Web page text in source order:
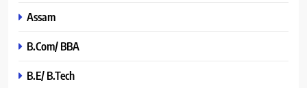
Assam
B.Com/ BBA
B.E/ B.Tech